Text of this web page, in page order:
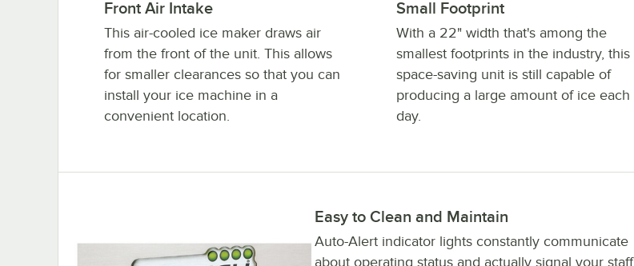
Front Air Intake
This air-cooled ice maker draws air
from the front of the unit. This allows
for smaller clearances so that you can
install your ice machine in a
convenient location.
Small Footprint
With a 22" width that's among the
smallest footprints in the industry, this
space-saving unit is still capable of
producing a large amount of ice each
day.
Easy to Clean and Maintain
Auto-Alert indicator lights constantly communicate
about operating status and actually signal your staff